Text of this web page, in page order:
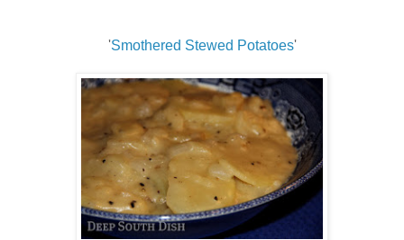
'Smothered Stewed Potatoes'